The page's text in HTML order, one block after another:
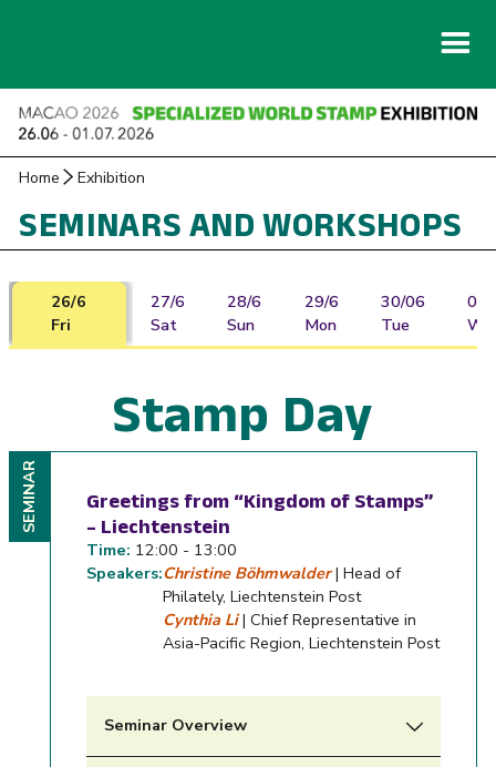
Home Exhibition
SEMINARS AND WORKSHOPS
26/6
Fri
27/6
Sat
28/6
Sun
29/6
Mon
30/06
Tue
Stamp Day
SEMINAR
Greetings from “Kingdom of Stamps”
– Liechtenstein
Time: 12:00 - 13:00
Speakers:Christine Böhmwalder| Head of
Philately, Liechtenstein Post
Cynthia Li| Chief Representative in
Asia-Pacific Region, Liechtenstein Post
Seminar Overview